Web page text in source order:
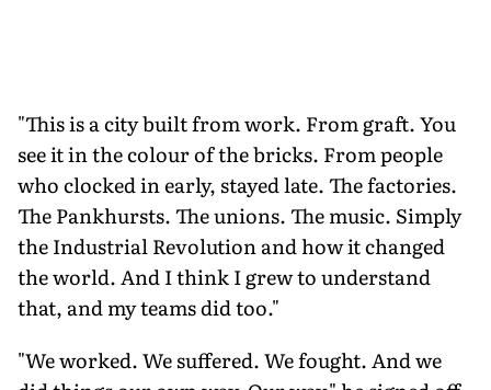
"This is a city built from work. From graft. You
see it in the colour of the bricks. From people
who clocked in early, stayed late. The factories.
The Pankhursts. The unions. The music. Simply
the Industrial Revolution and how it changed
the world. And I think I grew to understand
that, and my teams did too."
"We worked. We suffered. We fought. And we